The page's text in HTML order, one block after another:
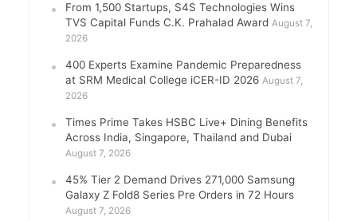
From 1,500 Startups, S4S Technologies Wins
TVS Capital Funds C.K. Prahalad Award August 7,
2026
400 Experts Examine Pandemic Preparedness
at SRM Medical College iCER-ID 2026 August 7,
2026
Times Prime Takes HSBC Live+ Dining Benefits
Across India, Singapore, Thailand and Dubai
August 7, 2026
45% Tier 2 Demand Drives 271,000 Samsung
Galaxy Z Fold8 Series Pre Orders in 72 Hours
August 7, 2026